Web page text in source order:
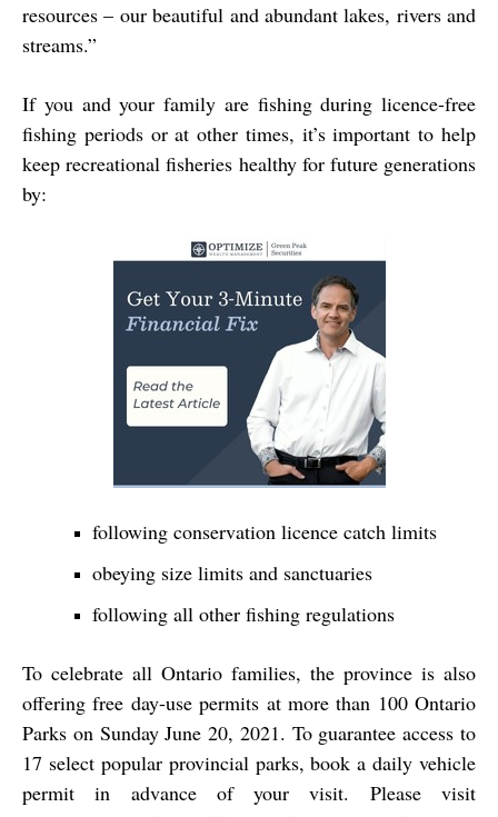
resources – our beautiful and abundant lakes, rivers and
streams.”
If you and your family are fishing during licence-free
fishing periods or at other times, it’s important to help
keep recreational fisheries healthy for future generations
by:
following conservation licence catch limits
obeying size limits and sanctuaries
following all other fishing regulations
To celebrate all Ontario families, the province is also
offering free day-use permits at more than 100 Ontario
Parks on Sunday June 20, 2021. To guarantee access to
17 select popular provincial parks, book a daily vehicle
permit in advance of your visit. Please visit